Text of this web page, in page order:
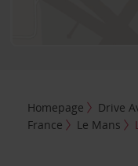
Homepage Drive
France
Le Mans